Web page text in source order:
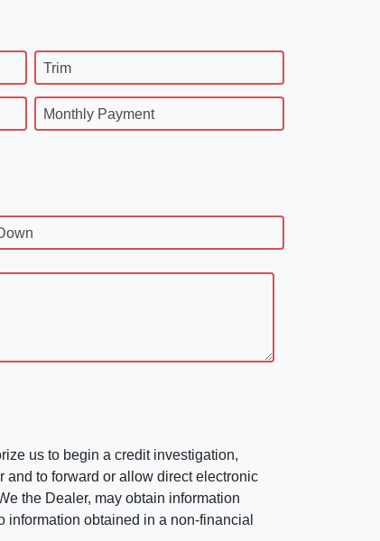
Trim
Monthly Payment
us to begin a credit investigation,
and to forward or allow direct electronic
the Dealer, may obtain information
obtained in a non-financial